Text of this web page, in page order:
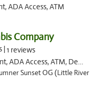
ADA Access, ATM
Company
|1 reviews
Access, ATM, Debit Card, Pickup
Sunset OG (Little River